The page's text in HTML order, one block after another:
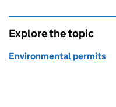
Explore the topic
Environmental permits